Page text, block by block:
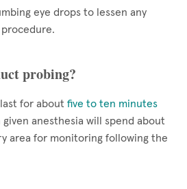
eye drops to lessen any
probing?
for about five to ten minutes
anesthesia will spend about
area for monitoring following the